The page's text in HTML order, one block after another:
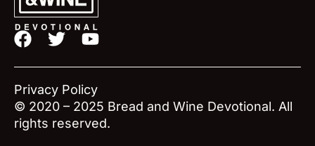
F
c
e
b
o
T
i
t
t
e
Y
u
t
u
b
© 2020 – 2025 Bread and Wine Devotional. All
rights reserved.
Privacy Policy